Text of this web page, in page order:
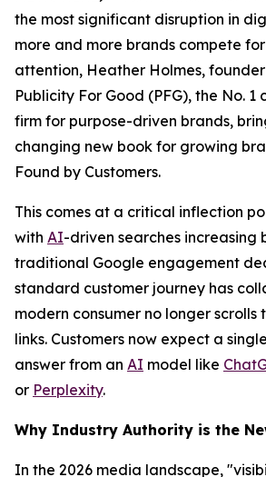
the most significant disruption in
more and more brands compete
attention, Heather Holmes,
Publicity For Good (PFG), the No. 1
firm for purpose-driven brands,
changing new book for growing
Found by Customers.
This comes at a critical inflection
with AI-driven searches increasing
traditional Google engagement
standard customer journey has
modern consumer no longer scrolls
links. Customers now expect a
answer from an AI model like
or Perplexity.
Why Industry Authority is the
In the 2026 media landscape,